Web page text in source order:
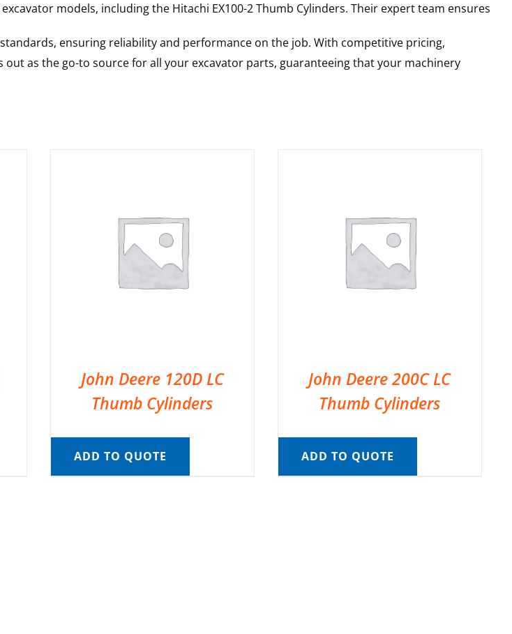
models, including the Hitachi EX100-2Thumb Cylinders. Their expert team ensures
ensuring reliability and performance on the job. With competitive pricing,
as the go-to source for all your excavator parts, guaranteeing that your machinery
John Deere 120D LC
Thumb Cylinders
ADD TO QUOTE
John Deere 200C LC
Thumb Cylinders
ADD TO QUOTE